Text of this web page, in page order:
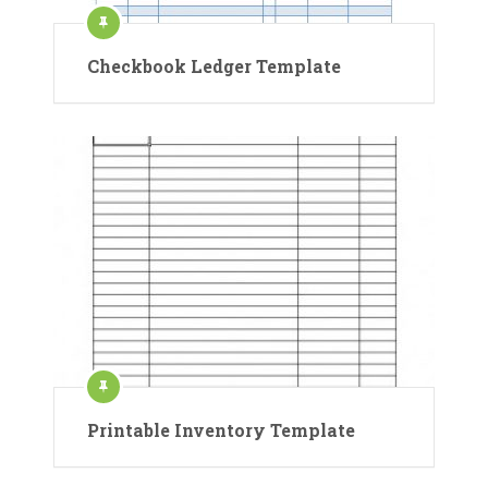
Checkbook Ledger Template
Printable Inventory Template